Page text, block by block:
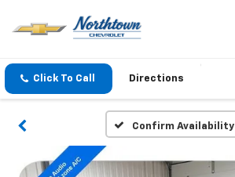
Click To Call Directions
Confirm Availability